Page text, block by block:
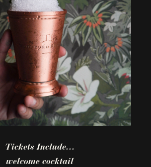
Tickets Include…
welcome cocktail